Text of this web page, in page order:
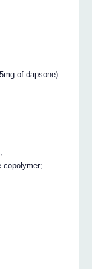
of dapsone)
copolymer;